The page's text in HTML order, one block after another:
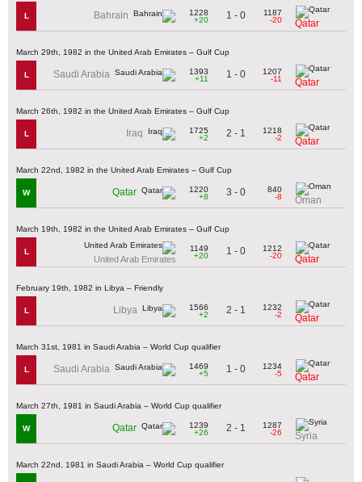
L Bahrain
1228
+20
1 - 0
1187
-20
Qatar
March 29th, 1982 in the United Arab Emirates – Gulf Cup
L Saudi Arabia
1393
+11
1 - 0
1207
-11
Qatar
March 26th, 1982 in the United Arab Emirates – Gulf Cup
L Iraq
1725
+2
2 - 1
1218
-2
Qatar
March 22nd, 1982 in the United Arab Emirates – Gulf Cup
W Qatar
1220
+8
3 - 0
840
-8
Oman
March 19th, 1982 in the United Arab Emirates – Gulf Cup
L
United Arab Emirates
1149
+20
1 - 0
1212
-20
Qatar
February 19th, 1982 in Libya – Friendly
L Libya
1566
+2
2 - 1
1232
-2
Qatar
March 31st, 1981 in Saudi Arabia – World Cup qualifier
L Saudi Arabia
1469
+5
1 - 0
1234
-5
Qatar
March 27th, 1981 in Saudi Arabia – World Cup qualifier
W Qatar
1239
+26
2 - 1
1287
-26
Syria
March 22nd, 1981 in Saudi Arabia – World Cup qualifier